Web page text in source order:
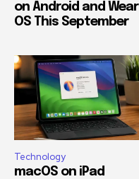
on Android and Wear
OS This September
Technology
macOS on iPad